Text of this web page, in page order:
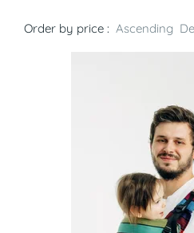
Order by price : Ascending